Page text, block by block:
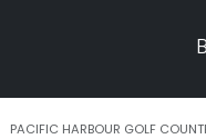
PACIFIC HARBOUR GOLF